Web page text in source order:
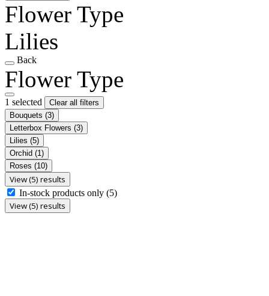
Flower Type
Lilies
Back
Flower Type
1 selected
Clear all filters
Bouquets (3)
Letterbox Flowers (3)
Lilies (5)
Orchid (1)
Roses (10)
View (5) results
In-stock products only (5)
View (5) results